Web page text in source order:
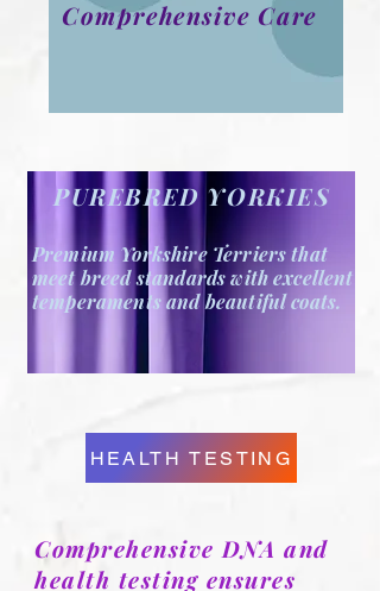
Comprehensive Care
Premium Yorkshire Terriers that
meet breed standardswith excellent
temperaments and beautiful coats.
PUREBRED YORKIES
HEALTH TESTING
Comprehensive DNA and
health testing ensures